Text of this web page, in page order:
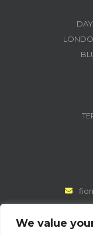
We value